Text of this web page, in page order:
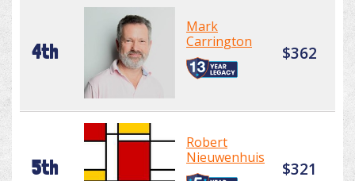
4th
Mark
Carrington
$362
5th
Robert
Nieuwenhuis
$321